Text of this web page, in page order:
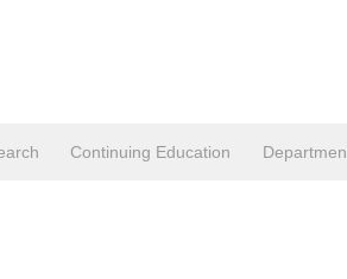
Continuing Education